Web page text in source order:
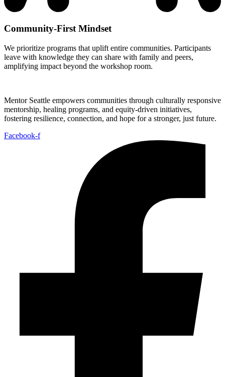
Community-First Mindset
We prioritize programs that uplift entire communities. Participants
leave with knowledge they can share with family and peers,
amplifying impact beyond the workshop room.
Mentor Seattle empowers communities through culturally responsive
mentorship, healing programs, and equity-driven initiatives,
fostering resilience, connection, and hope for a stronger, just future.
Facebook-f